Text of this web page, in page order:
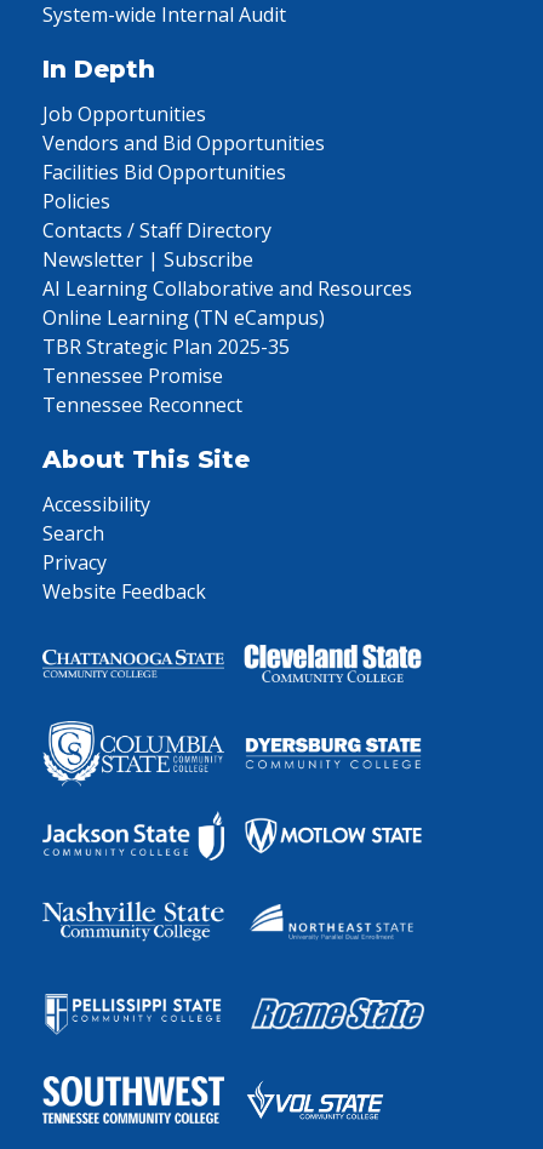
System-wide Internal Audit
In Depth
Job Opportunities
Vendors and Bid Opportunities
Facilities Bid Opportunities
Policies
Contacts / Staff Directory
Newsletter | Subscribe
AI Learning Collaborative and Resources
Online Learning (TN eCampus)
TBR Strategic Plan 2025-35
Tennessee Promise
Tennessee Reconnect
About This Site
Accessibility
Search
Privacy
Website Feedback